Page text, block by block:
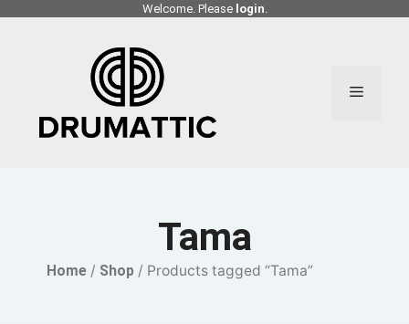
Welcome. Please login.
Menu
Tama
Home / Shop / Products tagged “Tama”